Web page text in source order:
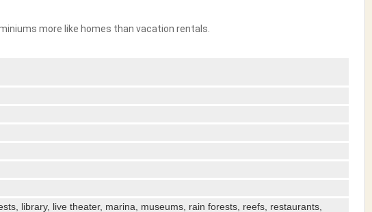
more like homes than vacation rentals.
library, live theater, marina, museums, rain forests, reefs, restaurants,